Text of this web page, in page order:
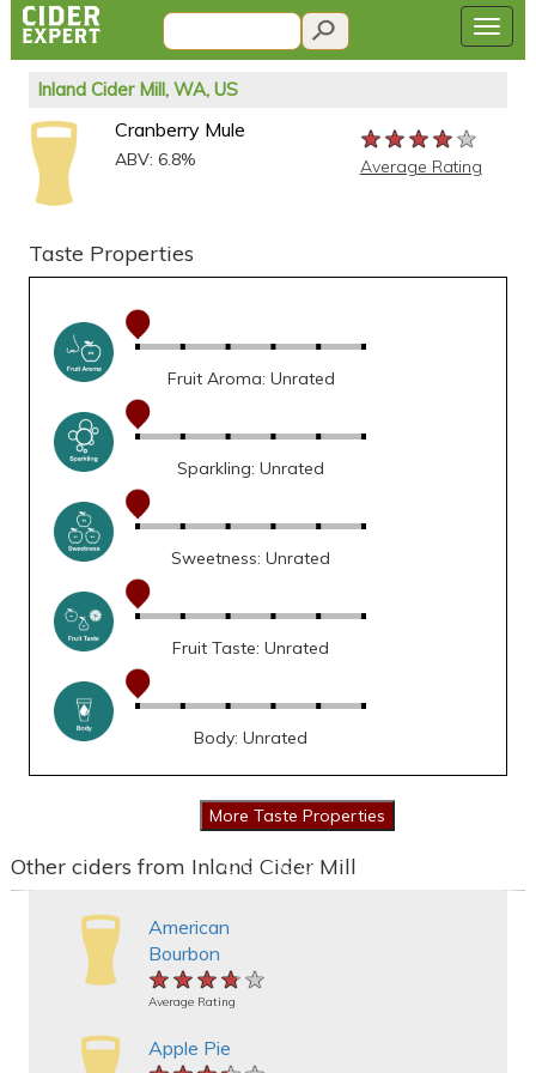
Inland Cider Mill, WA, US
Cranberry Mule
ABV: 6.8%
★★★★★
★★★★★
★★★★★
Average Rating
Taste Properties
Fruit Aroma: Unrated
Sparkling: Unrated
Sweetness: Unrated
Fruit Taste: Unrated
Body: Unrated
Other ciders from Inland Cider Mill
American
Bourbon
★★★★★
★★★★★
★★★★★
Average Rating
Apple Pie